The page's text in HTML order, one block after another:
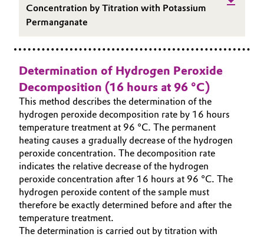
Green Hydrogen
Industrial Manufacturing & Machinery
Lubricants & Lubricant Additives
Medical Devices
Metals & Mining
Oil & Gas, Petrochemicals
Personal Care & Beauty
Business Lines
Media
Concentration by Titration with Potassium
Permanganate
Determination of Hydrogen Peroxide
Decomposition (16 hours at 96 °C)
This method describes the determination of the
hydrogen peroxide decomposition rate by 16 hours
temperature treatment at 96 °C. The permanent
heating causes a gradually decrease of the hydrogen
peroxide concentration. The decomposition rate
indicates the relative decrease of the hydrogen
peroxide concentration after 16 hours at 96 °C. The
hydrogen peroxide content of the sample must
therefore be exactly determined before and after the
temperature treatment.
The determination is carried out by titration with